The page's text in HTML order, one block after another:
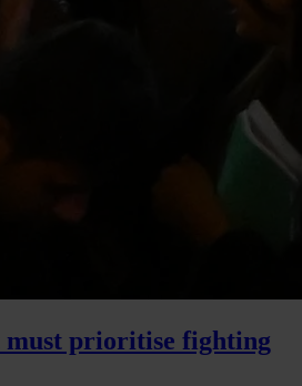
must prioritise fighting